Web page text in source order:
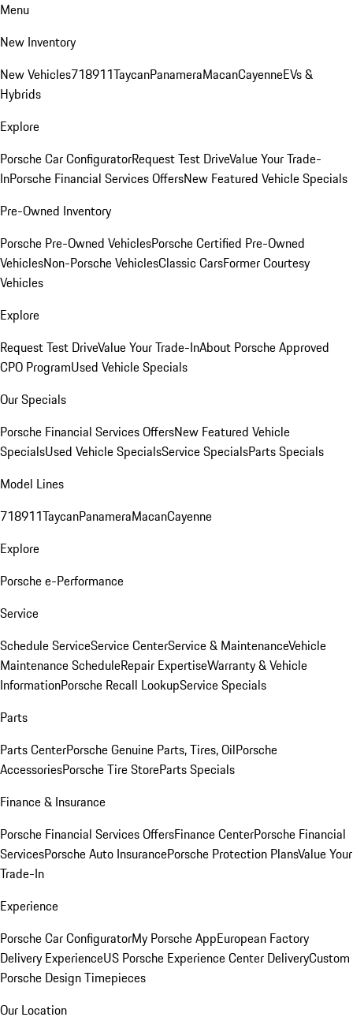
Menu
New Inventory
New Vehicles718911TaycanPanameraMacanCayenneEVs &
Hybrids
Explore
Porsche Car ConfiguratorRequest Test DriveValue Your Trade-
InPorsche Financial Services OffersNew Featured Vehicle Specials
Pre-Owned Inventory
Porsche Pre-Owned VehiclesPorsche Certified Pre-Owned
VehiclesNon-Porsche VehiclesClassic CarsFormer Courtesy
Vehicles
Explore
Request Test DriveValue Your Trade-InAbout Porsche Approved
CPO ProgramUsed Vehicle Specials
Our Specials
Porsche Financial Services OffersNew Featured Vehicle
SpecialsUsed Vehicle SpecialsService SpecialsParts Specials
Model Lines
718911TaycanPanameraMacanCayenne
Explore
Porsche e-Performance
Service
Schedule ServiceService CenterService & MaintenanceVehicle
Maintenance ScheduleRepair ExpertiseWarranty & Vehicle
InformationPorsche Recall LookupService Specials
Parts
Parts CenterPorsche Genuine Parts, Tires, OilPorsche
AccessoriesPorsche Tire StoreParts Specials
Finance & Insurance
Porsche Financial Services OffersFinance CenterPorsche Financial
ServicesPorsche Auto InsurancePorsche Protection PlansValue Your
Trade-In
Experience
Porsche Car ConfiguratorMy Porsche AppEuropean Factory
Delivery ExperienceUS Porsche Experience Center DeliveryCustom
Porsche Design Timepieces
Our Location